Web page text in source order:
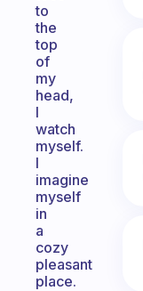
to
the
top
of
my
head,
I
watch
myself.
I
imagine
myself
in
a
cozy
pleasant
place.